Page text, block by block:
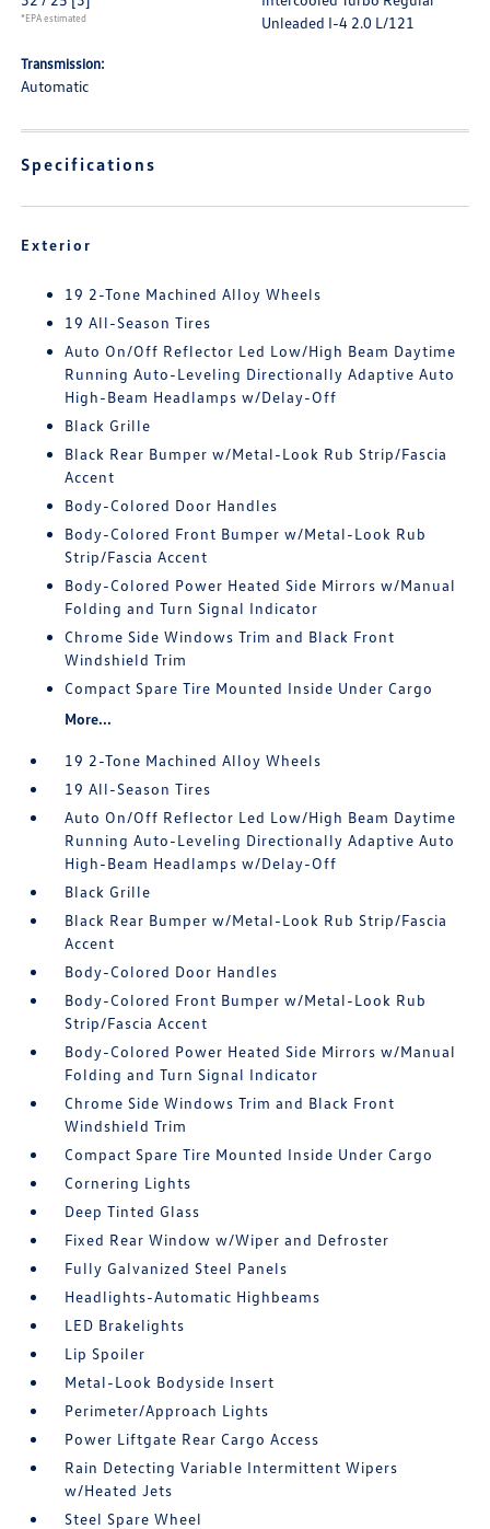
*EPA estimated
Unleaded I-4 2.0 L/121
Transmission:
Automatic
Specifications
Exterior
19 2-Tone Machined Alloy Wheels
19 All-Season Tires
Auto On/Off Reflector Led Low/High Beam Daytime
Running Auto-Leveling Directionally Adaptive Auto
High-Beam Headlamps w/Delay-Off
Black Grille
Black Rear Bumper w/Metal-Look Rub Strip/Fascia
Accent
Body-Colored Door Handles
Body-Colored Front Bumper w/Metal-Look Rub
Strip/Fascia Accent
Body-Colored Power Heated Side Mirrors w/Manual
Folding and Turn Signal Indicator
Chrome Side Windows Trim and Black Front
Windshield Trim
Compact Spare Tire Mounted Inside Under Cargo
More...
19 2-Tone Machined Alloy Wheels
19 All-Season Tires
Auto On/Off Reflector Led Low/High Beam Daytime
Running Auto-Leveling Directionally Adaptive Auto
High-Beam Headlamps w/Delay-Off
Black Grille
Black Rear Bumper w/Metal-Look Rub Strip/Fascia
Accent
Body-Colored Door Handles
Body-Colored Front Bumper w/Metal-Look Rub
Strip/Fascia Accent
Body-Colored Power Heated Side Mirrors w/Manual
Folding and Turn Signal Indicator
Chrome Side Windows Trim and Black Front
Windshield Trim
Compact Spare Tire Mounted Inside Under Cargo
Cornering Lights
Deep Tinted Glass
Fixed Rear Window w/Wiper and Defroster
Fully Galvanized Steel Panels
Headlights-Automatic Highbeams
LED Brakelights
Lip Spoiler
Metal-Look Bodyside Insert
Perimeter/Approach Lights
Power Liftgate Rear Cargo Access
Rain Detecting Variable Intermittent Wipers
w/Heated Jets
Steel Spare Wheel